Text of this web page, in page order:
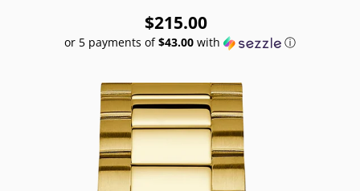
$215.00
or 5 payments of$43.00 with ⓘ